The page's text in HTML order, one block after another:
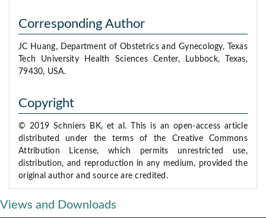
Corresponding Author
JC Huang, Department of Obstetrics and Gynecology, Texas
Tech University Health Sciences Center, Lubbock, Texas,
79430, USA.
Copyright
© 2019 Schniers BK, et al. This is an open-access article
distributed under the terms of the Creative Commons
Attribution License, which permits unrestricted use,
distribution, and reproduction in any medium, provided the
original author and source are credited.
Views and Downloads